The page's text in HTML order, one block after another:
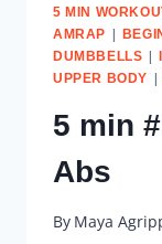
5 MIN
AMRAP |
DUMBBELLS |
UPPER BODY |
5 min
Abs
By Maya